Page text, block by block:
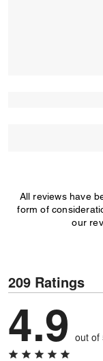
All reviews have
form of
our
209 Ratings
4.9 out of